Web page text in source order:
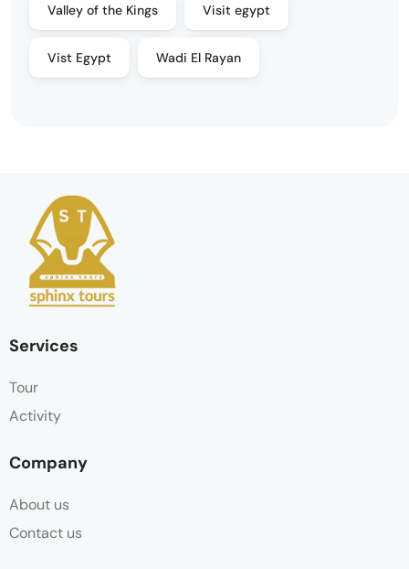
Valley of the Kings Visit egypt
Vist Egypt Wadi El Rayan
Services
Tour
Activity
Company
About us
Contact us